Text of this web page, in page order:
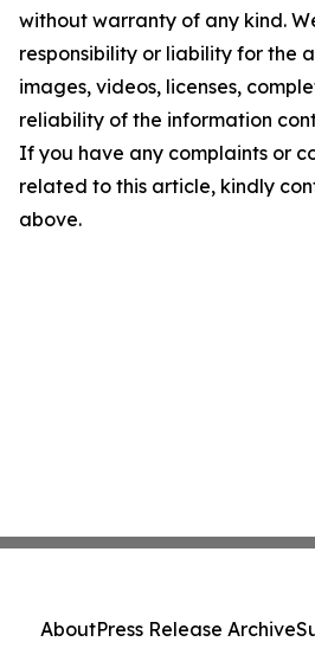
without warranty of any kind.
responsibility or liability for the
images, videos, licenses,
reliability of the information
If you have any complaints or
related to this article, kindly
above.
AboutPress Release Archive